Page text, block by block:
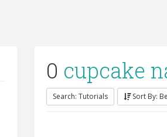
0 cupcake
Search: Tutorials Sort By: